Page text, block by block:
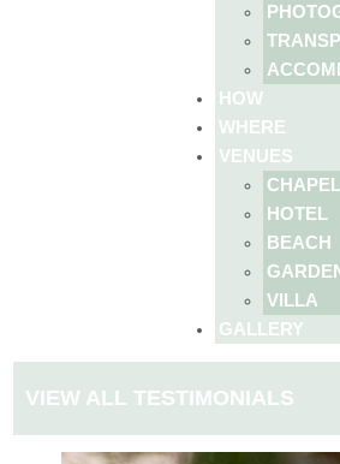
HOW
WHERE
VENUES
CHAPEL
HOTEL
BEACH
VILLA
GALLERY
VIEW ALL TESTIMONIALS